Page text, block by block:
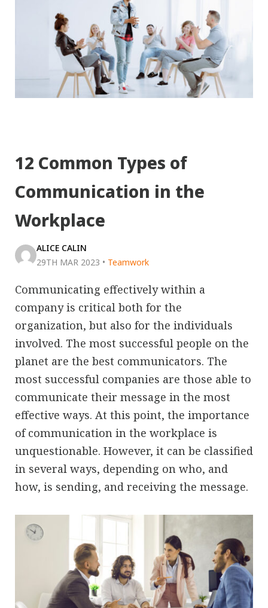
12 Common Types of
Communication in the
Workplace
ALICE CALIN
29TH MAR 2023 • Teamwork
Communicating effectively within a
company is critical both for the
organization, but also for the individuals
involved. The most successful people on the
planet are the best communicators. The
most successful companies are those able to
communicate their message in the most
effective ways. At this point, the importance
of communication in the workplace is
unquestionable. However, it can be classified
in several ways, depending on who, and
how, is sending, and receiving the message.